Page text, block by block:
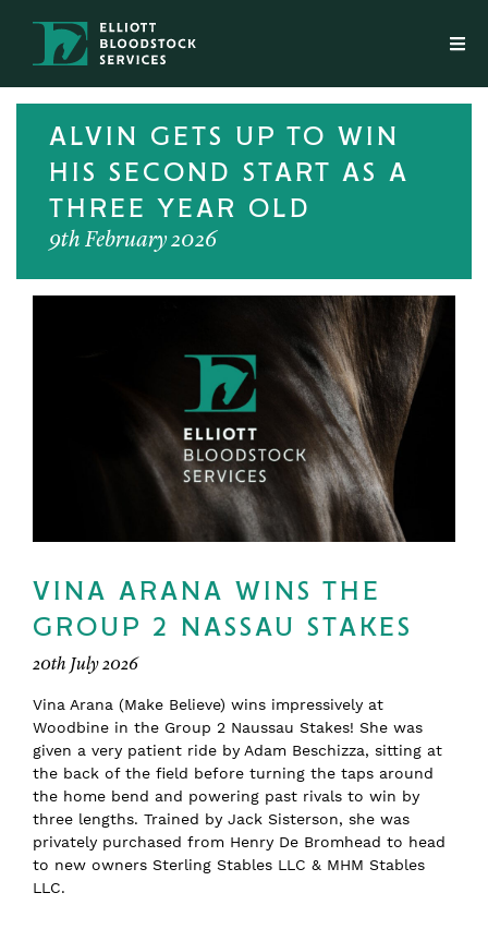
ALVIN GETS UP TO WIN
HIS SECOND START AS A
THREE YEAR OLD
9th February 2026
VINA ARANA WINS THE
GROUP 2 NASSAU STAKES
20th July 2026
Vina Arana (Make Believe) wins impressively at
Woodbine in the Group 2 Naussau Stakes! She was
given a very patient ride by Adam Beschizza, sitting at
the back of the field before turning the taps around
the home bend and powering past rivals to win by
three lengths. Trained by Jack Sisterson, she was
privately purchased from Henry De Bromhead to head
to new owners Sterling Stables LLC & MHM Stables
LLC.